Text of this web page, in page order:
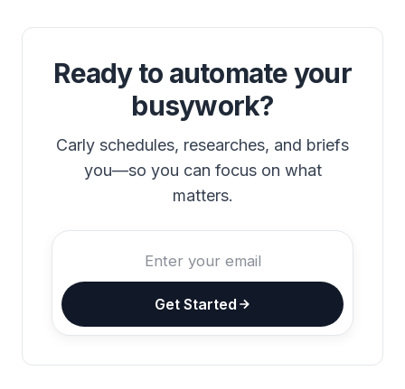
Ready to automate your
busywork?
Carly schedules, researches, and briefs
you—so you can focus on what
matters.
Get Started